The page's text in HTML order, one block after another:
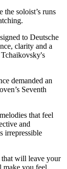
soloist’s runs
to Deutsche
clarity and a
demanded an
Seventh
that feel
and
irrepressible
will leave your